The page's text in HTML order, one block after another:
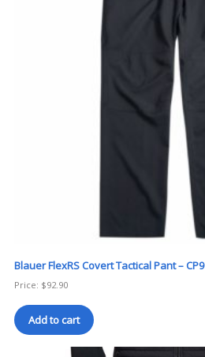
Blauer FlexRS Covert Tactical Pant – CP9
Price: $92.90
Add to cart